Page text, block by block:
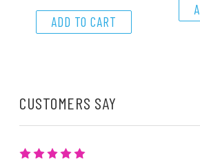
ADD TO CART
CUSTOMERS SAY
5